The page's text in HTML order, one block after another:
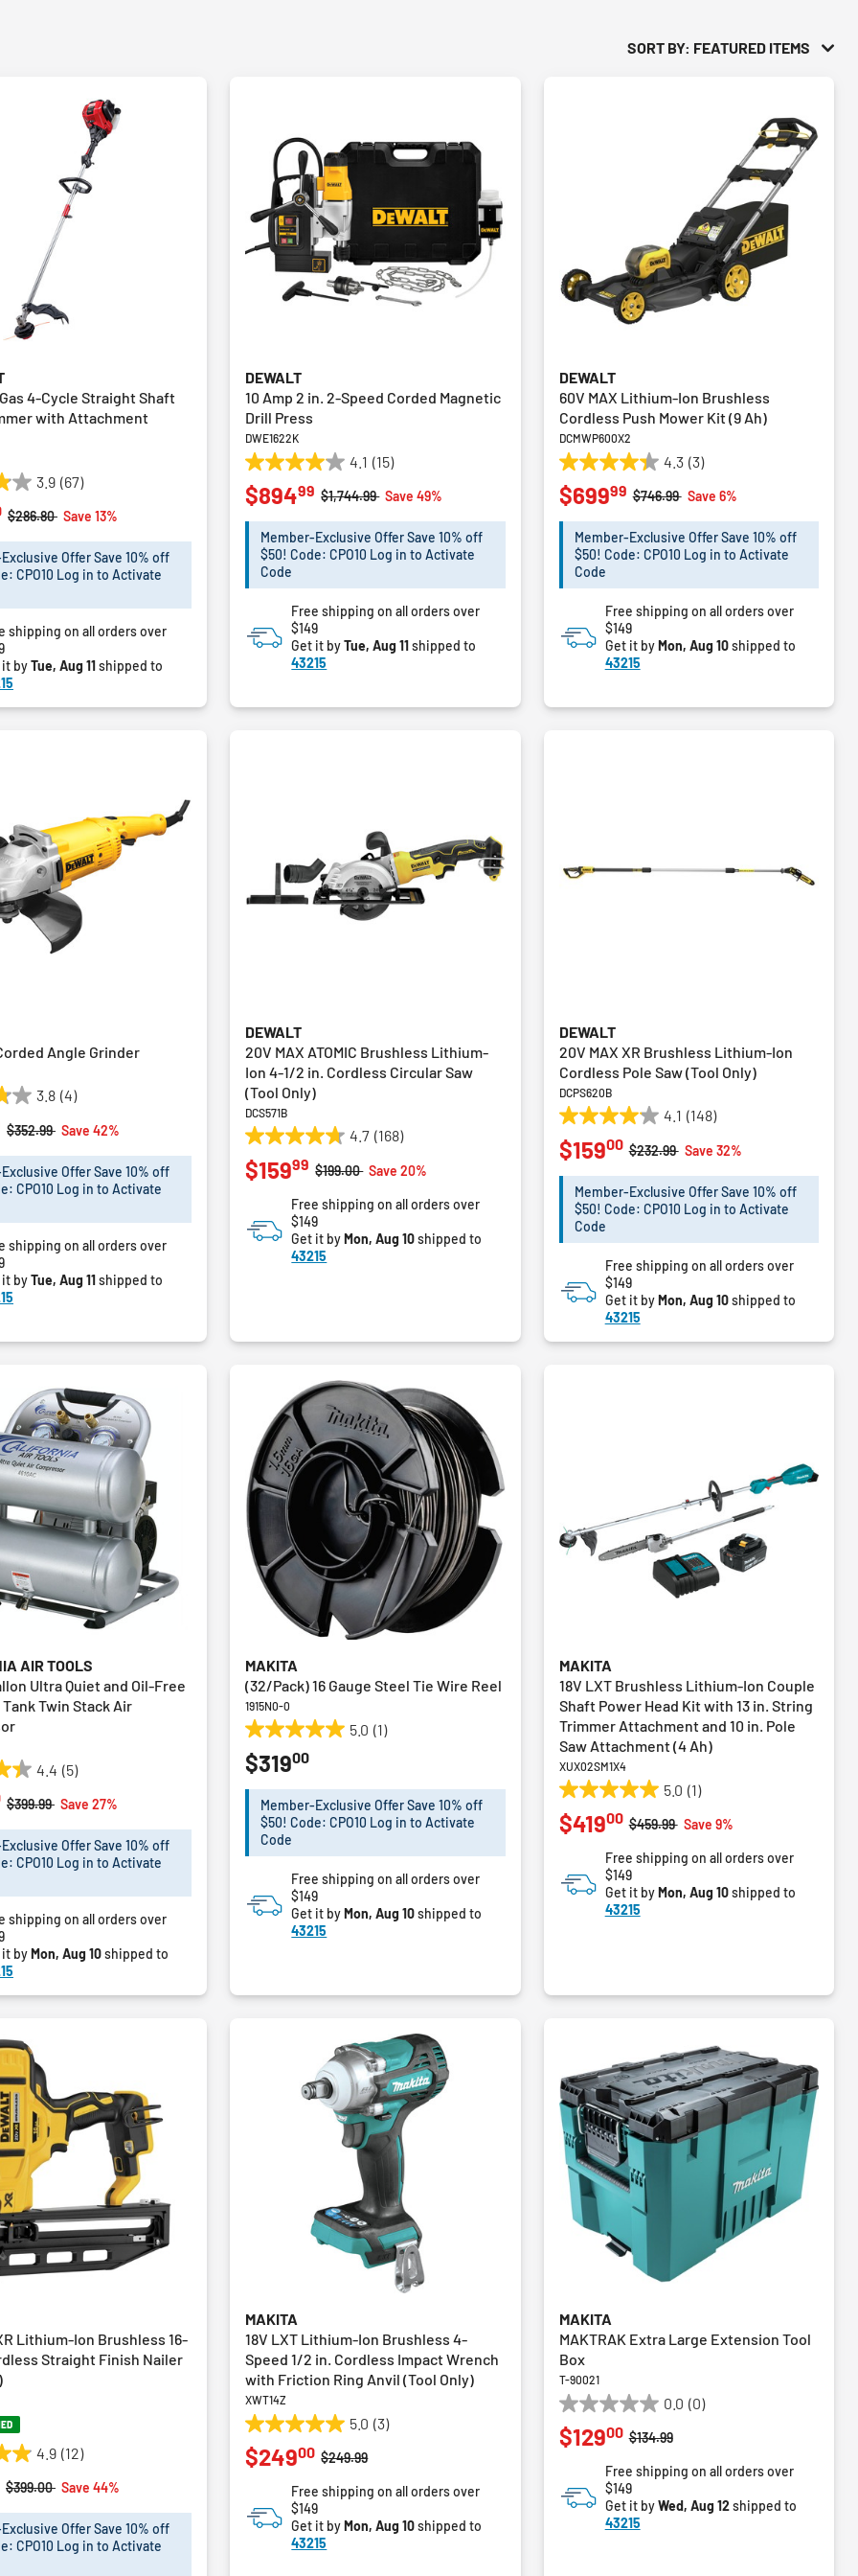
SORT BY: FEATURED ITEMS
Gas 4-Cycle Straight Shaft
with Attachment
3.9 (67)
Price reduced from
$286.80toSave 13%
Offer Save 10% off
CPO10 Log in to Activate
shipping on all orders over
it byTue, Aug 11shipped to
DEWALT
10 Amp 2 in. 2-Speed Corded Magnetic
Drill Press
DWE1622K
4.1 (15)
4.1
out
of
stars.
reviews
Price reduced from
$1,744.99toSave 49%
$89499
Member-Exclusive Offer Save 10% off
$50! Code: CPO10 Log in to Activate
Code
Free shipping on all orders over
$149
Get it byTue, Aug 11shipped to
43215
DEWALT
60V MAX Lithium-Ion Brushless
Cordless Push Mower Kit (9 Ah)
DCMWP600X2
4.3 (3)
4.3
out
of
stars.
reviews
Price reduced from
$746.99toSave 6%
$69999
Member-Exclusive Offer Save 10% off
$50! Code: CPO10 Log in to Activate
Code
Free shipping on all orders over
$149
Get it byMon, Aug 10shipped to
43215
Angle Grinder
3.8 (4)
Price reduced from
$352.99toSave 42%
Offer Save 10% off
CPO10 Log in to Activate
shipping on all orders over
it byTue, Aug 11shipped to
DEWALT
20V MAX ATOMIC Brushless Lithium-
Ion 4-1/2 in. Cordless Circular Saw
(Tool Only)
DCS571B
4.7 (168)
4.7
out
of
stars.
168
reviews
Price reduced from
$199.00toSave 20%
$15999
Free shipping on all orders over
$149
Get it byMon, Aug 10shipped to
43215
DEWALT
20V MAX XR Brushless Lithium-Ion
Cordless Pole Saw (Tool Only)
DCPS620B
4.1 (148)
4.1
out
of
stars.
148
reviews
Price reduced from
$232.99toSave 32%
$15900
Member-Exclusive Offer Save 10% off
$50! Code: CPO10 Log in to Activate
Code
Free shipping on all orders over
$149
Get it byMon, Aug 10shipped to
43215
AIR TOOLS
Ultra Quiet and Oil-Free
Twin Stack Air
4.4 (5)
Price reduced from
$399.99toSave 27%
Offer Save 10% off
CPO10 Log in to Activate
shipping on all orders over
it byMon, Aug 10shipped to
MAKITA
(32/Pack) 16 Gauge Steel Tie Wire Reel
1915N0-0
5.0 (1)
5.0
out
of
stars.
review
$31900
Member-Exclusive Offer Save 10% off
$50! Code: CPO10 Log in to Activate
Code
Free shipping on all orders over
$149
Get it byMon, Aug 10shipped to
43215
MAKITA
18V LXT Brushless Lithium-Ion Couple
Shaft Power Head Kit with 13 in. String
Trimmer Attachment and 10 in. Pole
Saw Attachment (4 Ah)
XUX02SM1X4
5.0 (1)
5.0
out
of
stars.
review
Price reduced from
$459.99toSave 9%
$41900
Free shipping on all orders over
$149
Get it byMon, Aug 10shipped to
43215
Lithium-Ion Brushless 16-
Straight Finish Nailer
4.9 (12)
Price reduced from
$399.00toSave 44%
Offer Save 10% off
CPO10 Log in to Activate
MAKITA
18V LXT Lithium-Ion Brushless 4-
Speed 1/2 in. Cordless Impact Wrench
with Friction Ring Anvil (Tool Only)
XWT14Z
5.0 (3)
5.0
out
of
stars.
reviews
Price reduced from
$249.99to
$24900
Free shipping on all orders over
$149
Get it byMon, Aug 10shipped to
43215
MAKITA
MAKTRAK Extra Large Extension Tool
Box
T-90021
0.0 (0)
0.0
out
of
stars.
Price reduced from
$134.99to
$12900
Free shipping on all orders over
$149
Get it byWed, Aug 12shipped to
43215